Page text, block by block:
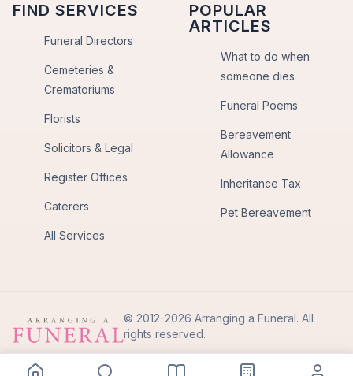
FIND SERVICES
Funeral Directors
Cemeteries &
Crematoriums
Florists
Solicitors & Legal
Register Offices
Caterers
All Services
POPULAR
ARTICLES
What to do when
someone dies
Funeral Poems
Bereavement
Allowance
Inheritance Tax
Pet Bereavement
© 2012-2026 Arranging a Funeral. All
rights reserved.
Privacy PolicyTerms of Use
Back to Top